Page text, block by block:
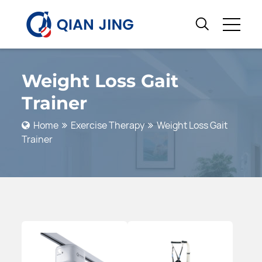
Weight Loss Gait
Trainer
Home Exercise Therapy
Weight Loss Gait
Trainer